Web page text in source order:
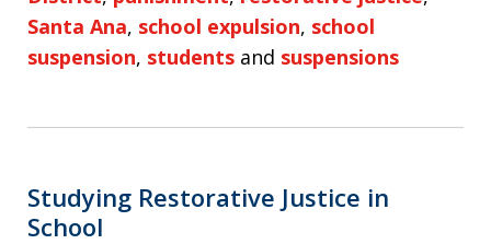
Santa Ana, school expulsion, school
suspension, students and suspensions
Studying Restorative Justice in
School